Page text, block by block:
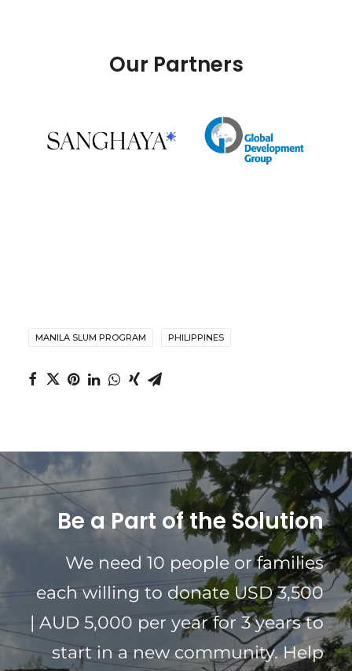
Our Partners
MANILA SLUM PROGRAM PHILIPPINES
Be a Part of the Solution
We need 10 people or families
each willing to donate USD 3,500
| AUD 5,000 per year for 3 years to
start in a new community. Help